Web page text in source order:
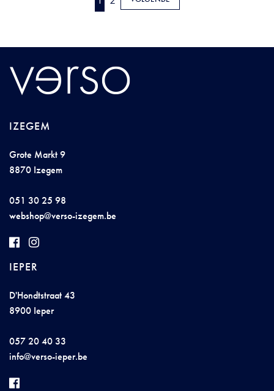
IZEGEM
Grote Markt 9
8870 Izegem
051 30 25 98
webshop@verso-izegem.be
IEPER
D'Hondtstraat 43
8900 Ieper
057 20 40 33
info@verso-ieper.be